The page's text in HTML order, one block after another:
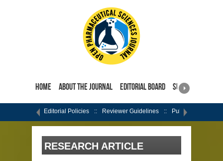
Home About the Journal Editorial Board Submit
Editorial Policies Reviewer Guidelines Publishing Ethics
RESEARCH ARTICLE